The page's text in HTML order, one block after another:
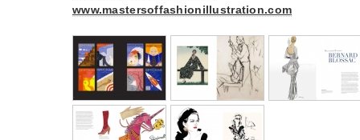
www.mastersoffashionillustration.com